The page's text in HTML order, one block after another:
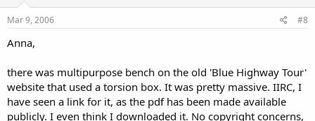
Mar 9, 2006 #8
Anna,
there was multipurpose bench on the old 'Blue Highway Tour'
website that used a torsion box. It was pretty massive. IIRC, I
have seen a link for it, as the pdf has been made available
publicly. I even think I downloaded it. No copyright concerns,